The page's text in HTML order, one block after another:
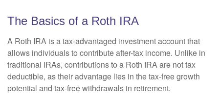
The Basics of a Roth IRA
A Roth IRA is a tax-advantaged investment account that
allows individuals to contribute after-tax income. Unlike in
traditional IRAs, contributions to a Roth IRA are not tax
deductible, as their advantage lies in the tax-free growth
potential and tax-free withdrawals in retirement.